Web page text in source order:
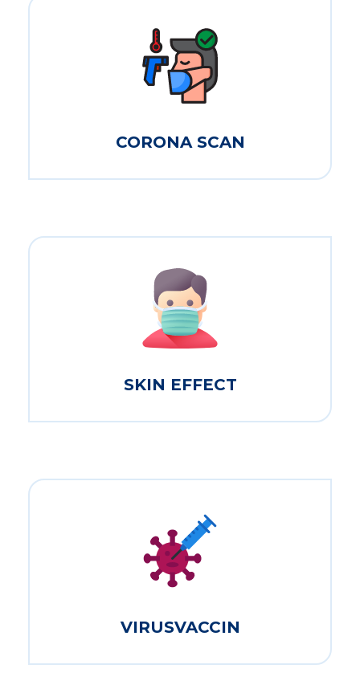
CORONA SCAN
SKIN EFFECT
VIRUSVACCIN